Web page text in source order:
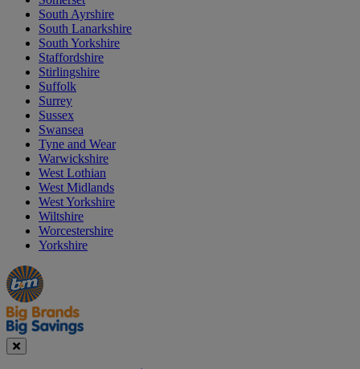
South Ayrshire
South Lanarkshire
South Yorkshire
Staffordshire
Stirlingshire
Suffolk
Surrey
Sussex
Swansea
Tyne and Wear
Warwickshire
West Lothian
West Midlands
West Yorkshire
Wiltshire
Worcestershire
Yorkshire
Manager's
Special
Occasions
&
Seasonal
Offers
Close